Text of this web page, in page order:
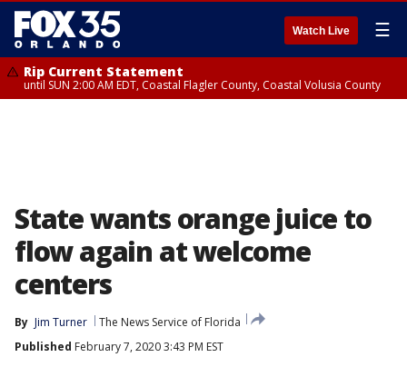
Watch Live ☰
Rip Current Statement
until SUN 2:00 AM EDT, Coastal Flagler County, Coastal Volusia County
State wants orange juice to
flow again at welcome
centers
By Jim Turner
The News Service of Florida
Published February 7, 2020 3:43 PM EST